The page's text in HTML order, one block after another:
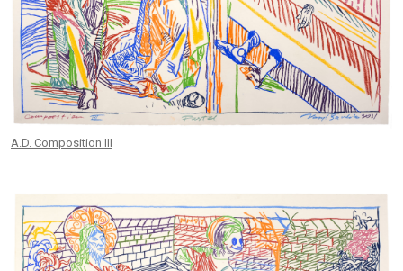
A.D. Composition III